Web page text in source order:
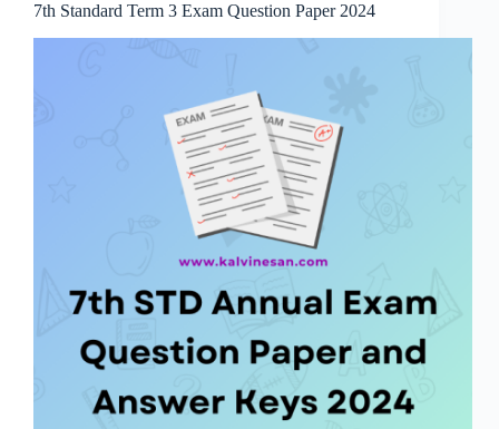
7th Standard Term 3 Exam Question Paper 2024